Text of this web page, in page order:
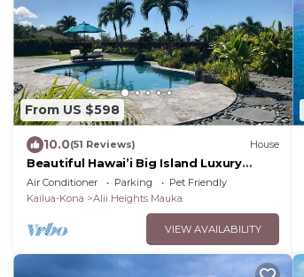
From US $598
10.0(51 Reviews) House
Beautiful Hawai’i Big Island Luxury
Vacation Villa in Kailua Kona
Air Conditioner Parking
Pet Friendly
Kailua-Kona
Alii Heights Mauka
VIEW AVAILABILITY